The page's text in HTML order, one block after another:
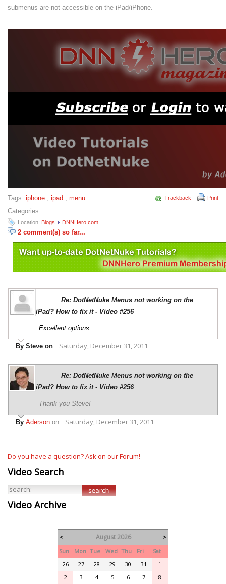
submenus are not accessible on the iPad/iPhone.
Trackback Print
Tags: iphone , ipad , menu
Categories:
Location: Blogs DNNHero.com
2 comment(s) so far...
Re: DotNetNuke Menus not working on the
iPad? How to fix it - Video #256
Excellent options
By Steve on Saturday, December 31, 2011
Re: DotNetNuke Menus not working on the
iPad? How to fix it - Video #256
Thank you Steve!
By Aderson on Saturday, December 31, 2011
Do you have a question? Ask on our Forum!
Video Search
Video Archive
< August 2026
>
Sun
Mon Tue Wed Thu Fri
Sat
26
27 28 29 30 31
1
2
3 4 5 6 7 8